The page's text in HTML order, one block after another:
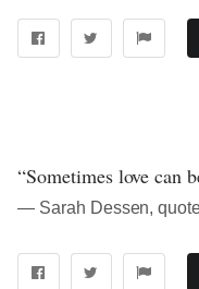
“Sometimes love can
― Sarah Dessen,